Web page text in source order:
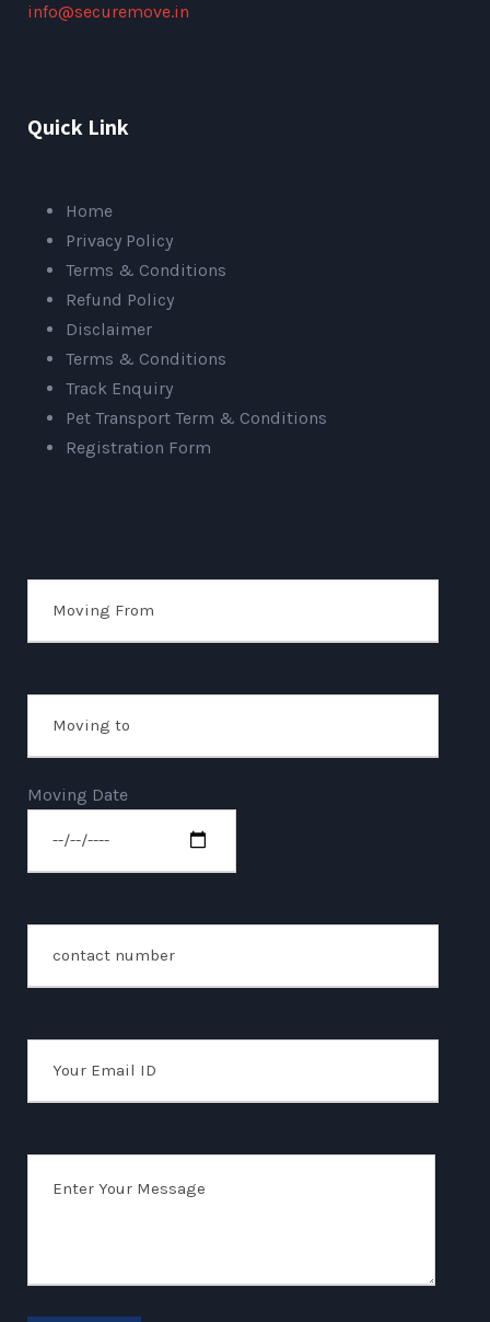
info@securemove.in
Quick Link
Home
Privacy Policy
Terms & Conditions
Refund Policy
Disclaimer
Terms & Conditions
Track Enquiry
Pet Transport Term & Conditions
Registration Form
Moving Date